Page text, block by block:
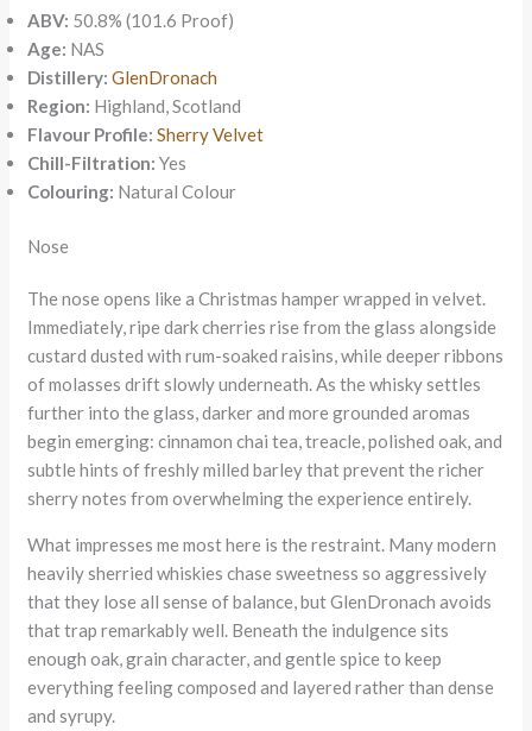
ABV: 50.8% (101.6 Proof)
Age: NAS
Distillery: GlenDronach
Region: Highland, Scotland
Flavour Profile: Sherry Velvet
Chill-Filtration: Yes
Colouring: Natural Colour
Nose
The nose opens like a Christmas hamper wrapped in velvet.
Immediately, ripe dark cherries rise from the glass alongside
custard dusted with rum-soaked raisins, while deeper ribbons
of molasses drift slowly underneath. As the whisky settles
further into the glass, darker and more grounded aromas
begin emerging: cinnamon chai tea, treacle, polished oak, and
subtle hints of freshly milled barley that prevent the richer
sherry notes from overwhelming the experience entirely.
What impresses me most here is the restraint. Many modern
heavily sherried whiskies chase sweetness so aggressively
that they lose all sense of balance, but GlenDronach avoids
that trap remarkably well. Beneath the indulgence sits
enough oak, grain character, and gentle spice to keep
everything feeling composed and layered rather than dense
and syrupy.